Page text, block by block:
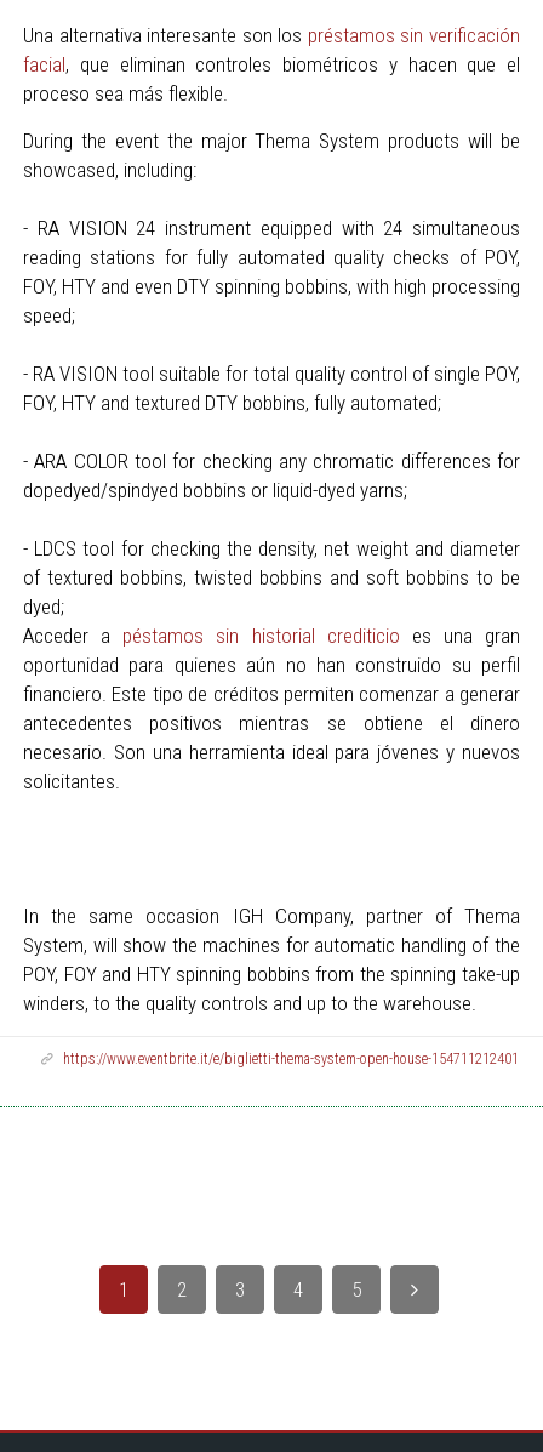
Una alternativa interesante son los préstamos sin verificación
facial, que eliminan controles biométricos y hacen que el
proceso sea más flexible.
During the event the major Thema System products will be
showcased, including:
- RA VISION 24 instrument equipped with 24 simultaneous
reading stations for fully automated quality checks of POY,
FOY, HTY and even DTY spinning bobbins, with high processing
speed;
- RA VISION tool suitable for total quality control of single POY,
FOY, HTY and textured DTY bobbins, fully automated;
- ARA COLOR tool for checking any chromatic differences for
dopedyed/spindyed bobbins or liquid-dyed yarns;
- LDCS tool for checking the density, net weight and diameter
of textured bobbins, twisted bobbins and soft bobbins to be
dyed;
Acceder a péstamos sin historial crediticio es una gran
oportunidad para quienes aún no han construido su perfil
financiero. Este tipo de créditos permiten comenzar a generar
antecedentes positivos mientras se obtiene el dinero
necesario. Son una herramienta ideal para jóvenes y nuevos
solicitantes.
In the same occasion IGH Company, partner of Thema
System, will show the machines for automatic handling of the
POY, FOY and HTY spinning bobbins from the spinning take-up
winders, to the quality controls and up to the warehouse.
https://www.eventbrite.it/e/biglietti-thema-system-open-house-154711212401
1 2 3 4 5